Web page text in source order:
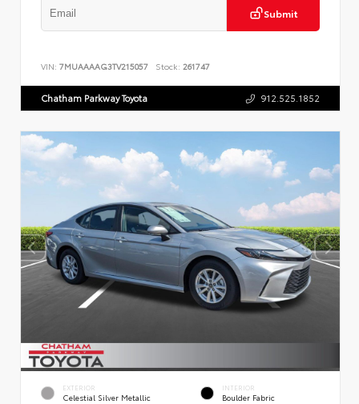
Submit
VIN: 7MUAAAAG3TV215057 Stock: 261747
Chatham Parkway Toyota 912.525.1852
EXTERIOR
Celestial Silver Metallic
INTERIOR
Boulder Fabric